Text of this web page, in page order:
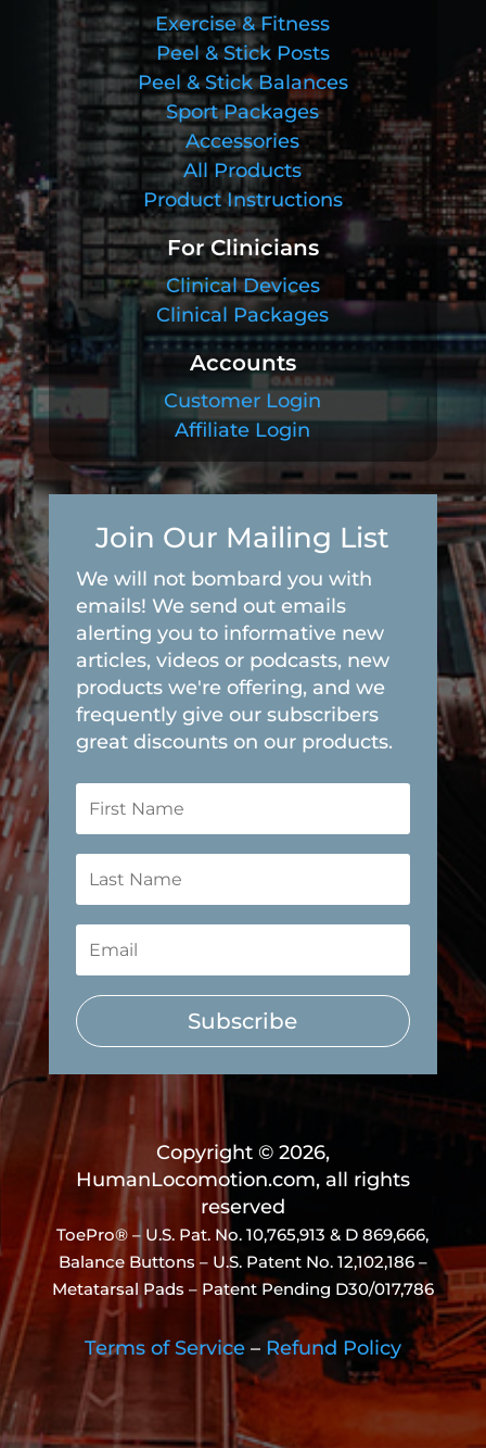
Exercise & Fitness
Peel & Stick Posts
Peel & Stick Balances
Sport Packages
Accessories
All Products
Product Instructions
For Clinicians
Clinical Devices
Clinical Packages
Accounts
Customer Login
Affiliate Login
Join Our Mailing List
We will not bombard you with
emails! We send out emails
alerting you to informative new
articles, videos or podcasts, new
products we're offering, and we
frequently give our subscribers
great discounts on our products.
Subscribe
Copyright © 2026,
HumanLocomotion.com, all rights
reserved
ToePro® – U.S. Pat. No.10,765,913 & D 869,666,
Balance Buttons – U.S. Patent No. 12,102,186 –
Metatarsal Pads – Patent Pending D30/017,786
Terms of Service– Refund Policy